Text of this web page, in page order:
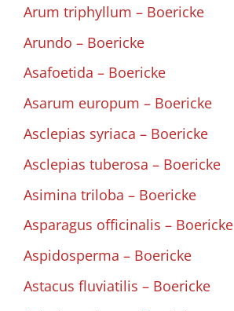
Arum triphyllum – Boericke
Arundo – Boericke
Asafoetida – Boericke
Asarum europum – Boericke
Asclepias syriaca – Boericke
Asclepias tuberosa – Boericke
Asimina triloba – Boericke
Asparagus officinalis – Boericke
Aspidosperma – Boericke
Astacus fluviatilis – Boericke